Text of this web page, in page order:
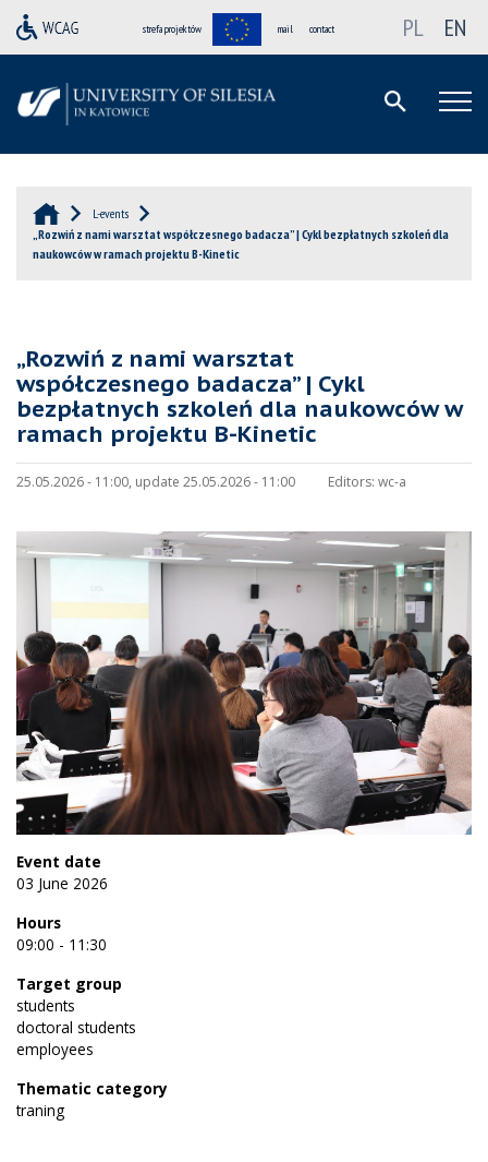
strefa projektów mail contact PL EN
L-events
„Rozwiń z nami warsztat współczesnego badacza” | Cykl bezpłatnych szkoleń dla
naukowców w ramach projektu B-Kinetic
„Rozwiń z nami warsztat
współczesnego badacza” | Cykl
bezpłatnych szkoleń dla naukowców w
ramach projektu B-Kinetic
25.05.2026 - 11:00, update 25.05.2026 - 11:00 Editors: wc-a
Event date
03 June 2026
Hours
09:00 - 11:30
Target group
students
doctoral students
employees
Thematic category
traning